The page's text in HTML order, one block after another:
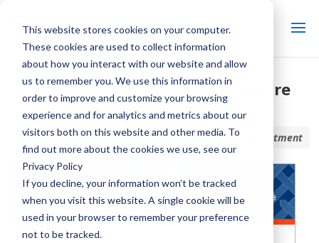
This website stores cookies on your computer.
These cookies are used to collect information
about how you interact with our website and allow
us to remember you. We use this information in
order to improve and customize your browsing
experience and for analytics and metrics about our
visitors both on this website and other media. To
find out more about the cookies we use, see our
Privacy Policy
If you decline, your information won’t be tracked
when you visit this website. A single cookie will be
used in your browser to remember your preference
not to be tracked.
The Marley Difference – Pressure
Treatment
Home / Library /The Marley Difference – Pressure Treatment